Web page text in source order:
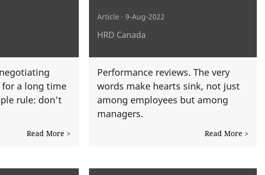
a long time
rule: don't
Read More >
Article · 9-Aug-2022
HRD Canada
Performance reviews. The very
words make hearts sink, not just
among employees but among
managers.
Read More >